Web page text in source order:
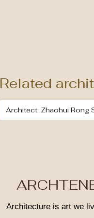
Related
Architect: Zhaohui Rong
Architecture is art we